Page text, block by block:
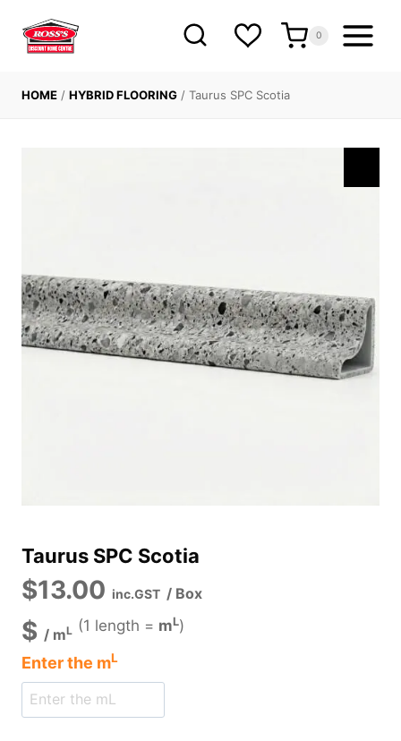
content
0
HOME / HYBRID FLOORING / Taurus SPC Scotia
Taurus SPC Scotia
$13.00 inc.GST / Box
$ / mL (1 length = mL)
Enter the mL